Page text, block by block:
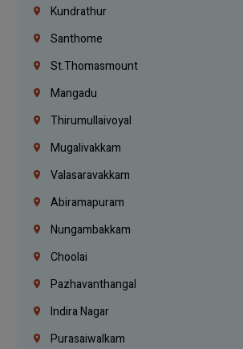
Kundrathur
Santhome
St.Thomasmount
Mangadu
Thirumullaivoyal
Mugalivakkam
Valasaravakkam
Abiramapuram
Nungambakkam
Choolai
Pazhavanthangal
Indira Nagar
Purasaiwalkam